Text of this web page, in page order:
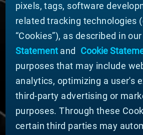
ABOUT MATERION
News
Company Leadership
Businesses
Sustainability
DOING BUSINESS WITH US
Domestic Supplier Guide
International Supplier Guide
pixels, tags, software
related tracking technologies
“Cookies”), as described in our
Statementand Cookie
purposes that may include
analytics, optimizing a user's
third-party advertising or
purposes. Through these
certain third parties may